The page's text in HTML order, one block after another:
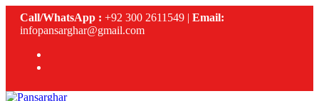
Skip
content
Call/WhatsApp : +92 300 2611549 | Email:
infopansarghar@gmail.com